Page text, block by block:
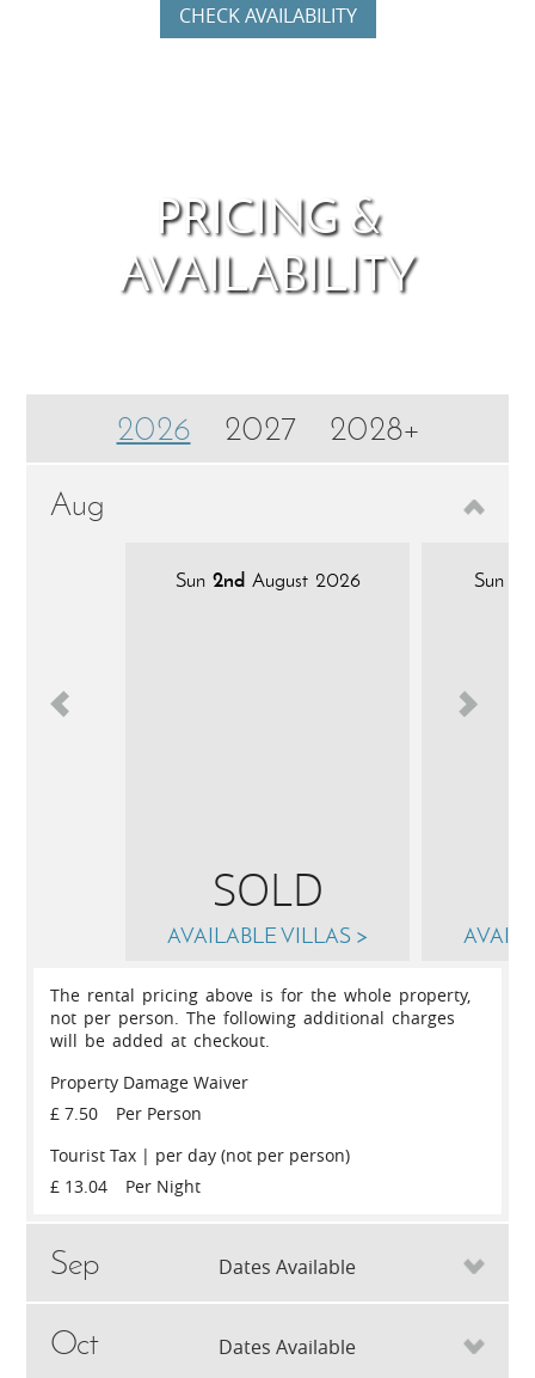
CHECK AVAILABILITY
PRICING &
AVAILABILITY
2026 2027
2028+
Aug
Sun 2ndAugust 2026
SOLD
AVAILABLE VILLAS >
Sun
The rental pricing above is for the whole property,
not per person. The following additional charges
will be added at checkout.
Property Damage Waiver
£ 7.50
Per Person
Tourist Tax | per day (not per person)
£ 13.04
Per Night
Sep Dates Available
6thSeptember 2026 Sun
Oct Dates Available